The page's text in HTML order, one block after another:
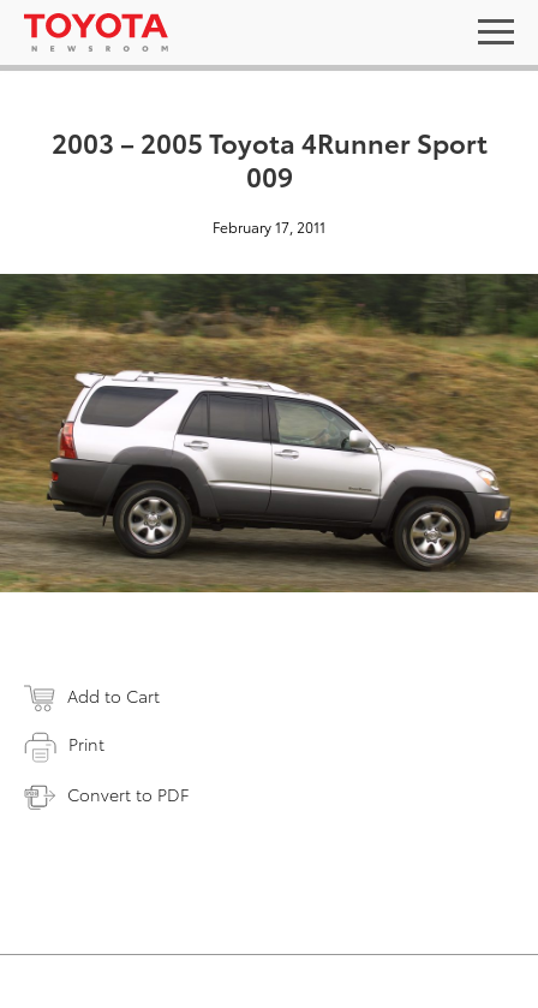
2003 – 2005 Toyota 4Runner Sport
009
February 17, 2011
Add to Cart
Print
Convert to PDF